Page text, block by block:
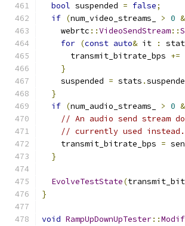
bool suspended = false;
if (num_video_streams_ > 0
    webrtc
::VideoSendStream::
for (const auto& it :
      transmit_bitrate_bps
+=
}
    suspended
= stats .
}
if (num_audio_streams_ > 0
// An audio send stream
// currently used instead.
    transmit_bitrate_bps
=
}
EvolveTestState(
}
void RampUpDownUpTester::